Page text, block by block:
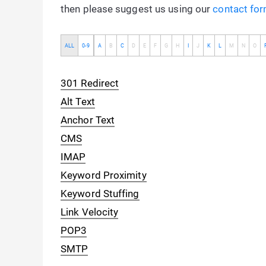
then please suggest us using ourcontact
ALL 0-9 A B C D E F G H I J K L M N O
301 Redirect
Alt Text
Anchor Text
CMS
IMAP
Keyword Proximity
Keyword Stuffing
Link Velocity
POP3
SMTP